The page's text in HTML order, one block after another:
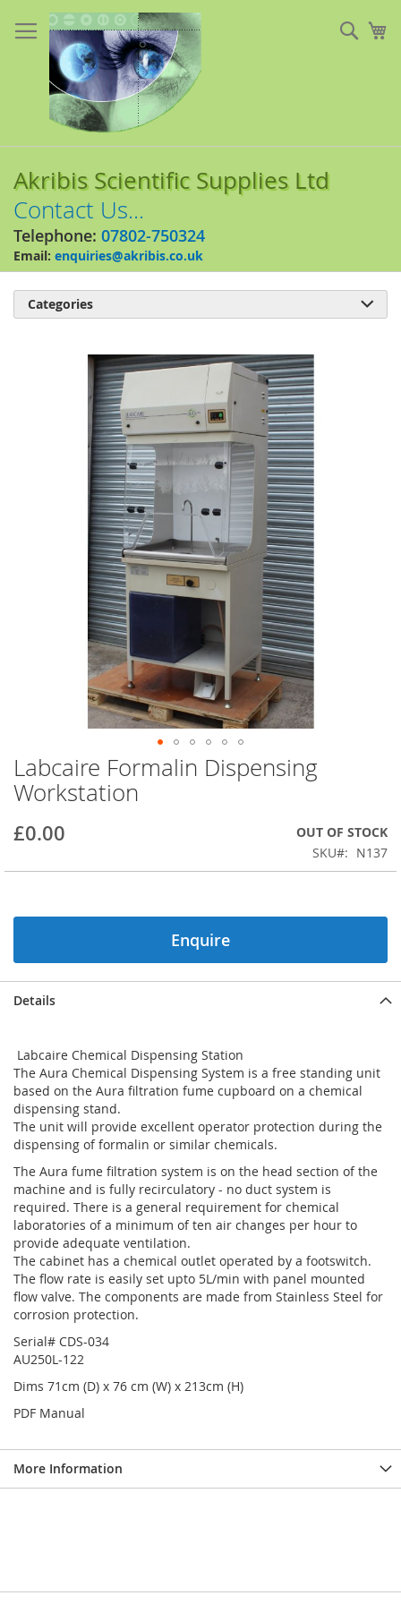
to
Content
Akribis Scientific Supplies Ltd
Contact Us...
Telephone: 07802-750324
Email: enquiries@akribis.co.uk
Skip
to
the
of
images
Labcaire Formalin Dispensing
Workstation
£0.00
OUT OF STOCK
SKU
N137
Enquire
Details
Labcaire Chemical Dispensing Station
The Aura Chemical Dispensing System is a free standing unit
based on the Aura filtration fume cupboard on a chemical
dispensing stand.
The unit will provide excellent operator protection during the
dispensing of formalin or similar chemicals.
The Aura fume filtration system is on the head section of the
machine and is fully recirculatory - no duct system is
required. There is a general requirement for chemical
laboratories of a minimum of ten air changes per hour to
provide adequate ventilation.
The cabinet has a chemical outlet operated by a footswitch.
The flow rate is easily set upto 5L/min with panel mounted
flow valve. The components are made from Stainless Steel for
corrosion protection.
Serial# CDS-034
AU250L-122
Dims 71cm (D) x 76 cm (W) x 213cm (H)
PDF Manual
More Information
Categories 